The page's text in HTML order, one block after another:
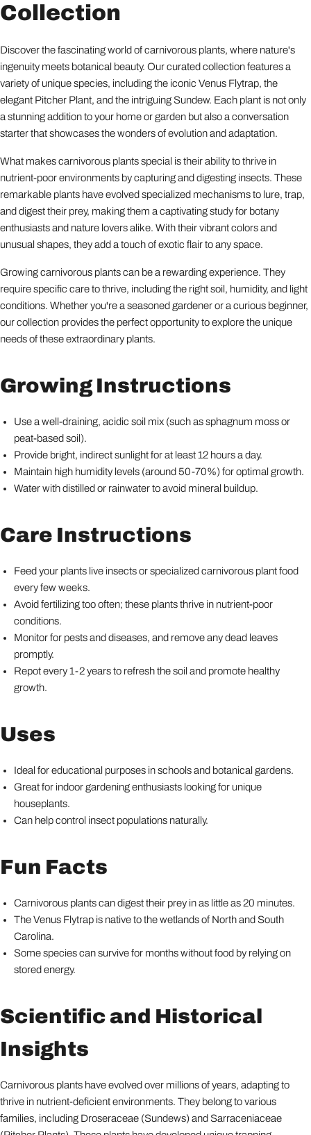
Collection
Discover the fascinating world of carnivorous plants, where nature's
ingenuity meets botanical beauty. Our curated collection features a
variety of unique species, including the iconic Venus Flytrap, the
elegant Pitcher Plant, and the intriguing Sundew. Each plant is not only
a stunning addition to your home or garden but also a conversation
starter that showcases the wonders of evolution and adaptation.
What makes carnivorous plants special is their ability to thrive in
nutrient-poor environments by capturing and digesting insects. These
remarkable plants have evolved specialized mechanisms to lure, trap,
and digest their prey, making them a captivating study for botany
enthusiasts and nature lovers alike. With their vibrant colors and
unusual shapes, they add a touch of exotic flair to any space.
Growing carnivorous plants can be a rewarding experience. They
require specific care to thrive, including the right soil, humidity, and light
conditions. Whether you're a seasoned gardener or a curious beginner,
our collection provides the perfect opportunity to explore the unique
needs of these extraordinary plants.
Growing Instructions
Use a well-draining, acidic soil mix (such as sphagnum moss or
peat-based soil).
Provide bright, indirect sunlight for at least 12 hours a day.
Maintain high humidity levels (around 50-70%) for optimal growth.
Water with distilled or rainwater to avoid mineral buildup.
Care Instructions
Feed your plants live insects or specialized carnivorous plant food
every few weeks.
Avoid fertilizing too often; these plants thrive in nutrient-poor
conditions.
Monitor for pests and diseases, and remove any dead leaves
promptly.
Repot every 1-2 years to refresh the soil and promote healthy
growth.
Uses
Ideal for educational purposes in schools and botanical gardens.
Great for indoor gardening enthusiasts looking for unique
houseplants.
Can help control insect populations naturally.
Fun Facts
Carnivorous plants can digest their prey in as little as 20 minutes.
The Venus Flytrap is native to the wetlands of North and South
Carolina.
Some species can survive for months without food by relying on
stored energy.
Scientific and Historical
Insights
Carnivorous plants have evolved over millions of years, adapting to
thrive in nutrient-deficient environments. They belong to various
families, including Droseraceae (Sundews) and Sarraceniaceae